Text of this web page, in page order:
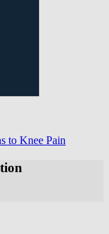
to Knee Pain